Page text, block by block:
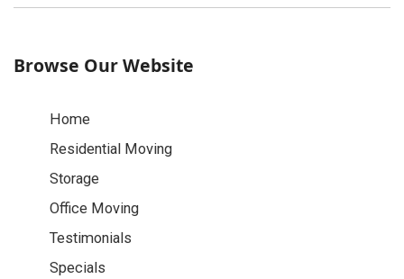
Browse Our Website
Home
Residential Moving
Storage
Office Moving
Testimonials
Specials